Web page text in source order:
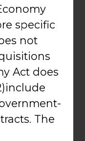
specific
not
Act does
The